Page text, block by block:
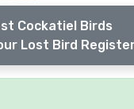
Cockatiel Birds
Lost Bird